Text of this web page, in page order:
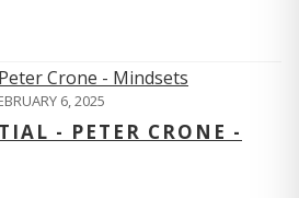
6, 2025
- PETER CRONE -